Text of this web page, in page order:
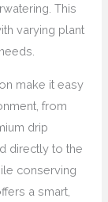
This
varying plant
make it easy
from
drip
directly to the
conserving
a smart,